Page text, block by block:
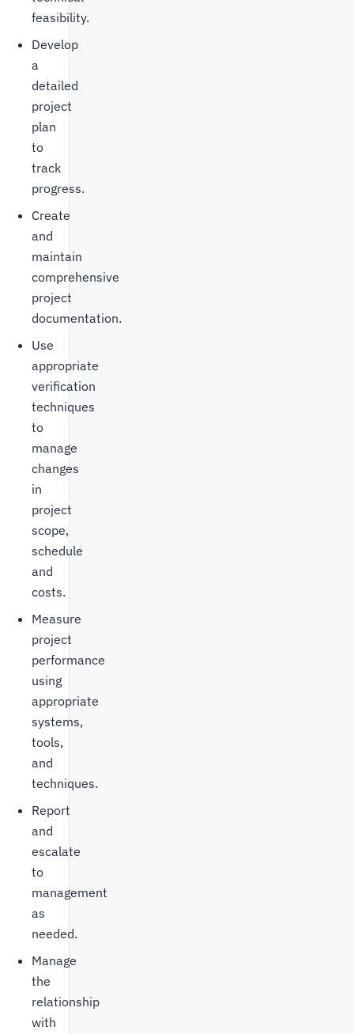
feasibility.
Develop
a
detailed
project
plan
to
track
progress.
Create
and
maintain
comprehensive
project
documentation.
Use
appropriate
verification
techniques
to
manage
changes
in
project
scope,
schedule
and
costs.
Measure
project
performance
using
appropriate
systems,
tools,
and
techniques.
Report
and
escalate
to
management
as
needed.
Manage
the
relationship
with